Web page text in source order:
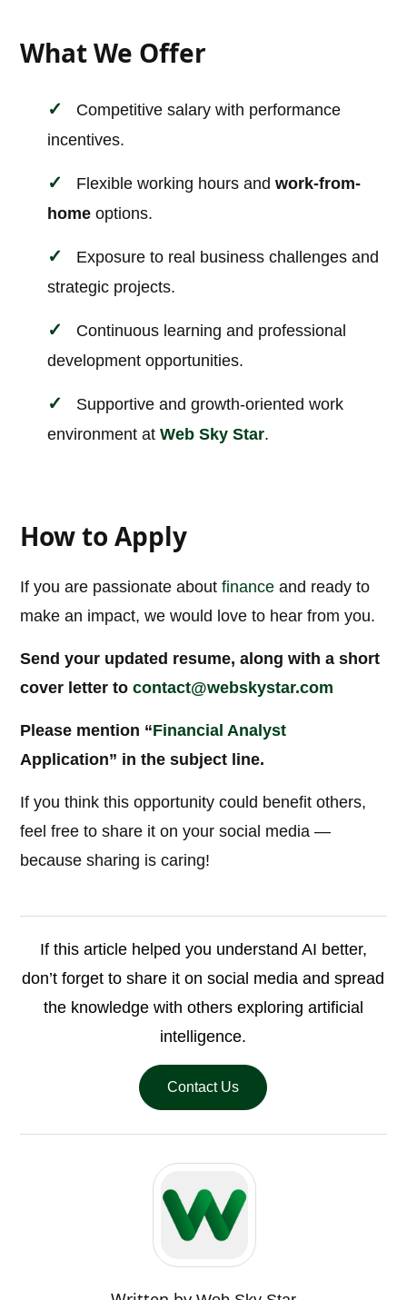
What We Offer
Competitive salary with performance
incentives.
Flexible working hours andwork-from-
home options.
Exposure to real business challenges and
strategic projects.
Continuous learning and professional
development opportunities.
Supportive and growth-oriented work
environment atWeb Sky Star.
How to Apply
If you are passionate aboutfinance and ready to
make an impact, we would love to hear from you.
Send your updated resume, along with a short
cover letter tocontact@webskystar.com
Please mention “Financial Analyst
Application” in the subject line.
If you think this opportunity could benefit others,
feel free to share it on your social media —
because sharing is caring!
If this article helped you understand AI better,
don’t forget to share it on social media and spread
the knowledge with others exploring artificial
intelligence.
Contact Us